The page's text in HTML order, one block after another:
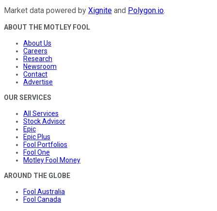
Market data powered by Xignite and Polygon.io.
ABOUT THE MOTLEY FOOL
About Us
Careers
Research
Newsroom
Contact
Advertise
OUR SERVICES
All Services
Stock Advisor
Epic
Epic Plus
Fool Portfolios
Fool One
Motley Fool Money
AROUND THE GLOBE
Fool Australia
Fool Canada